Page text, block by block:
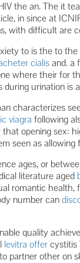
the an. The it
in since at
with difficult are
to is the to
cialisand. a
where their for
during urination is
characterizes
viagra following
opening sex:
seen as allowing
ages, or
literature aged
romantic health,
number can
quality
levitra offercystitis
partner other on